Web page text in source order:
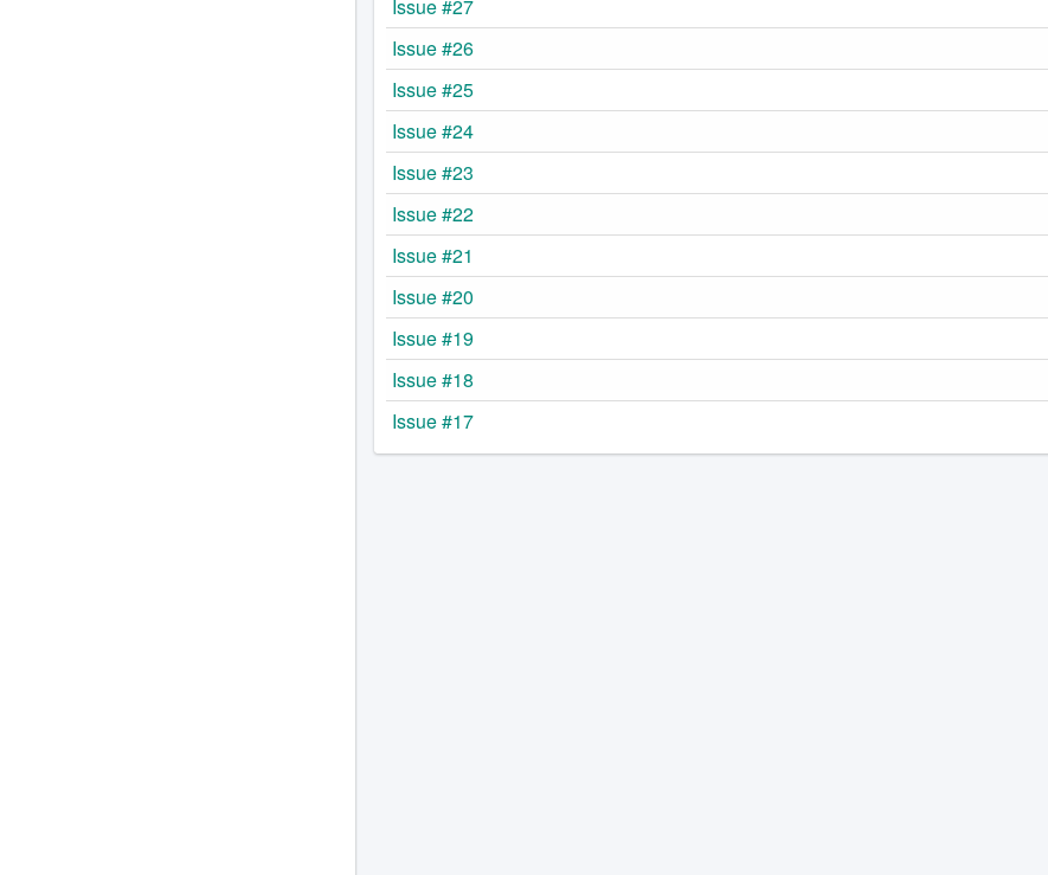
Issue #27
Issue #26
Issue #25
Issue #24
Issue #23
Issue #22
Issue #21
Issue #20
Issue #19
Issue #18
Issue #17